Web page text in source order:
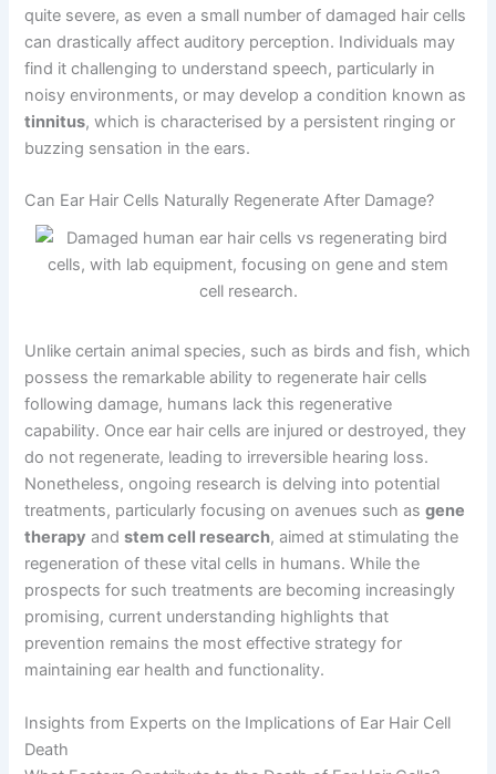
quite severe, as even a small number of damaged hair cells
can drastically affect auditory perception. Individuals may
find it challenging to understand speech, particularly in
noisy environments, or may develop a condition known as
tinnitus, which is characterised by a persistent ringing or
buzzing sensation in the ears.
Can Ear Hair Cells Naturally Regenerate After Damage?
Unlike certain animal species, such as birds and fish, which
possess the remarkable ability to regenerate hair cells
following damage, humans lack this regenerative
capability. Once ear hair cells are injured or destroyed, they
do not regenerate, leading to irreversible hearing loss.
Nonetheless, ongoing research is delving into potential
treatments, particularly focusing on avenues such asgene
therapy andstem cell research, aimed at stimulating the
regeneration of these vital cells in humans. While the
prospects for such treatments are becoming increasingly
promising, current understanding highlights that
prevention remains the most effective strategy for
maintaining ear health and functionality.
Insights from Experts on the Implications of Ear Hair Cell
Death